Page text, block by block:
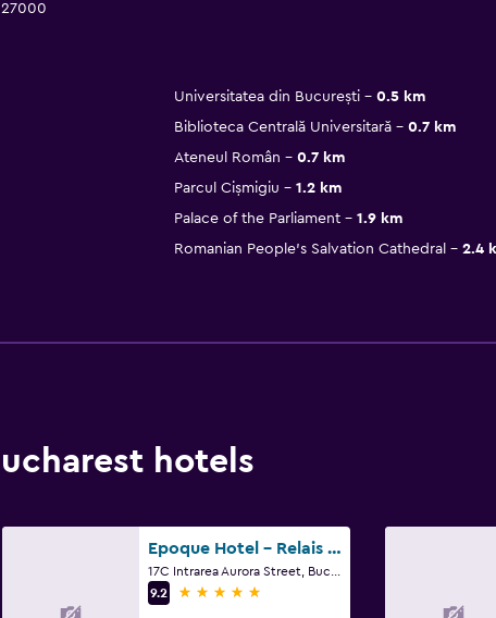
Universitatea din București
0.5 km
Biblioteca Centrală Universitară
0.7 km
Ateneul Român
0.7 km
Parcul Cișmigiu
1.2 km
Palace of the Parliament
1.9 km
Romanian People's Salvation Cathedral 2.4
hotels
Epoque Hotel - Relais & Chateaux
9.2
5 stars